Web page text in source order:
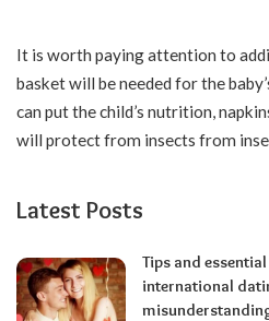
It is worth paying attention to
basket will be needed for the
can put the child’s nutrition,
will protect from insects from
Latest Posts
Tips and
international